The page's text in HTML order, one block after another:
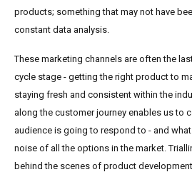
products; something that may not have
constant data analysis.
These marketing channels are often the
cycle stage - getting the right product to
staying fresh and consistent within the
along the customer journey enables us to
audience is going to respond to - and
noise of all the options in the market.
behind the scenes of product